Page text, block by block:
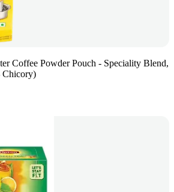
Coffee Powder Pouch - Speciality Blend,
Chicory)